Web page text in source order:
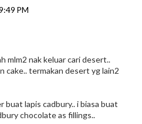
PM
mlm2 nak keluar cari desert..
cake.. termakan desert yg lain2
buat lapis cadbury.. i biasa buat
chocolate as fillings..